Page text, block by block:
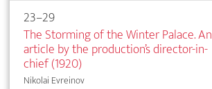
23–29
The Storming of the Winter Palace. An
article by the production’s director-in-
chief (1920)
Nikolai Evreinov